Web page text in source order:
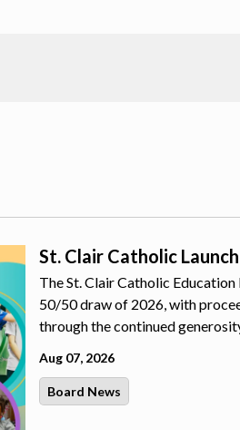
St. Clair Catholic
The St. Clair Catholic
50/50 draw of 2026, with
through the continued
Aug 07, 2026
Board News